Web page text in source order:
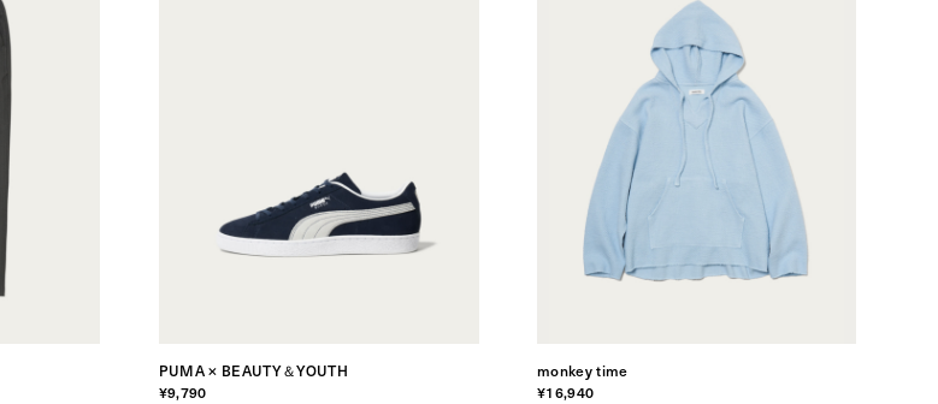
PUMA × BEAUTY＆YOUTH
¥9,790
monkey time
¥16,940